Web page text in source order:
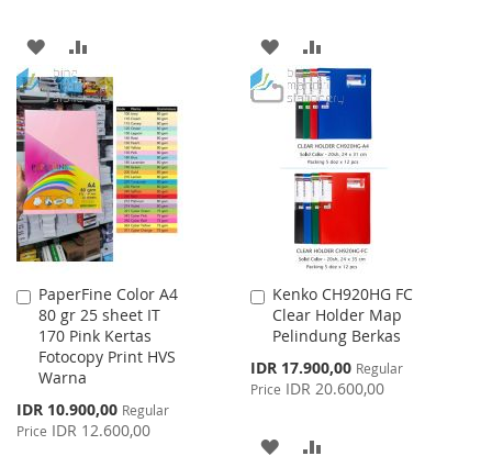
ADD
TO
LIST
TO
COMPARE
ADD
TO
WISH
LIST
TO
COMPARE
PaperFine Color A4
80 gr 25 sheet IT
170 Pink Kertas
Fotocopy Print HVS
Warna
Special
Price
IDR 10.900,00 Regular
Price IDR 12.600,00
Add
to
Cart
Kenko CH920HG FC
Clear Holder Map
Pelindung Berkas
Special
Price
IDR 17.900,00 Regular
Price IDR 20.600,00
Add
to
Cart
ADD